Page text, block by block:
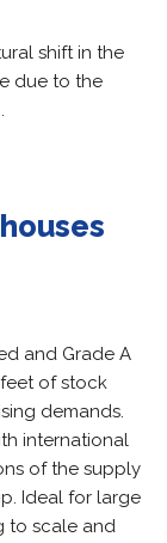
shift in the
due to the
and Grade A
of stock
demands.
international
of the supply
Ideal for large
to scale and